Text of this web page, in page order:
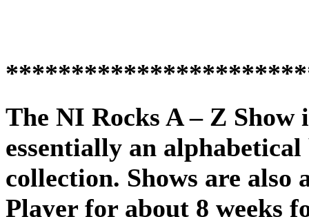
The NI Rocks A – Z Show
essentially an
collection. Shows are
Player for about 8 weeks